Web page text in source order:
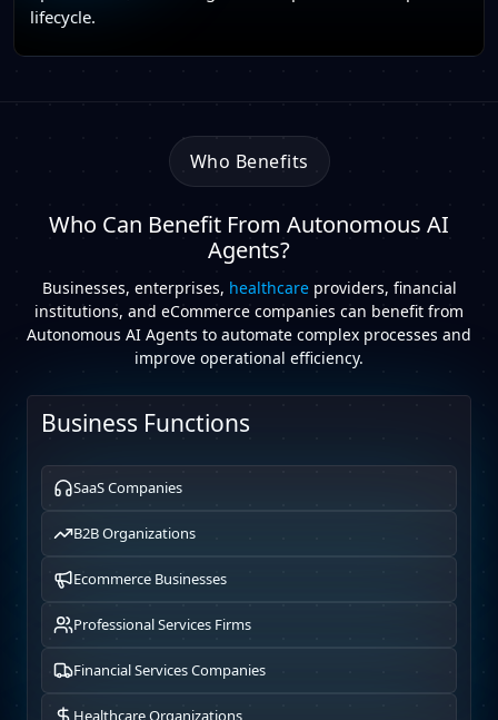
lifecycle.
Who Benefits
Who Can Benefit From Autonomous AI
Agents?
Businesses, enterprises, healthcareproviders, financial
institutions, and eCommerce companies can benefit from
Autonomous AI Agents to automate complex processes and
improve operational efficiency.
Business Functions
SaaS Companies
B2B Organizations
Ecommerce Businesses
Professional Services Firms
Financial Services Companies
Healthcare Organizations